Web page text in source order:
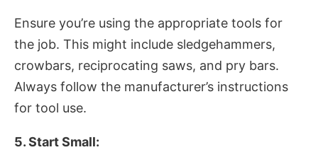
Ensure you’re using the appropriate tools for
the job. This might include sledgehammers,
crowbars, reciprocating saws, and pry bars.
Always follow the manufacturer’s instructions
for tool use.
5. Start Small: